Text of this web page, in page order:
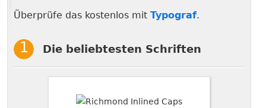
Überprüfe das kostenlos mit Typograf.
Die beliebtesten Schriften